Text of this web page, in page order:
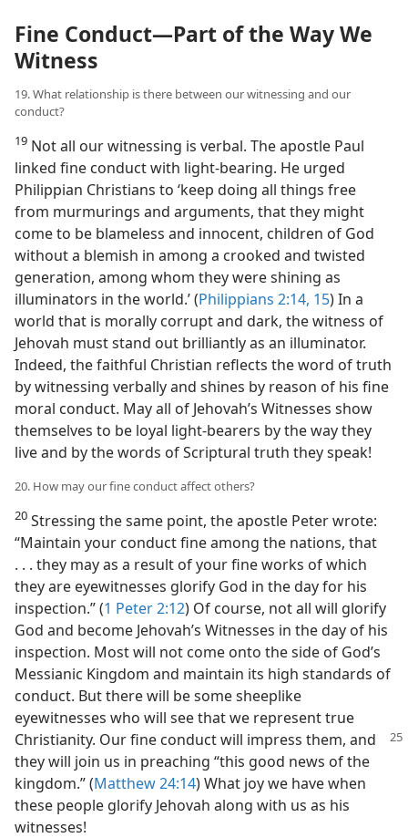
Fine Conduct​—Part of the Way We
Witness
19. What relationship is there between our witnessing and our
conduct?
19 Not all our witnessing is verbal. The apostle Paul
linked fine conduct with light-bearing. He urged
Philippian Christians to ‘keep doing all things free
from murmurings and arguments, that they might
come to be blameless and innocent, children of God
without a blemish in among a crooked and twisted
generation, among whom they were shining as
illuminators in the world.’ (Philippians 2:14, 15) In a
world that is morally corrupt and dark, the witness of
Jehovah must stand out brilliantly as an illuminator.
Indeed, the faithful Christian reflects the word of truth
by witnessing verbally and shines by reason of his fine
moral conduct. May all of Jehovah’s Witnesses show
themselves to be loyal light-bearers by the way they
live and by the words of Scriptural truth they speak!
20. How may our fine conduct affect others?
20 Stressing the same point, the apostle Peter wrote:
“Maintain your conduct fine among the nations, that
. . . they may as a result of your fine works of which
they are eyewitnesses glorify God in the day for his
inspection.” (1 Peter 2:12) Of course, not all will glorify
God and become Jehovah’s Witnesses in the day of his
inspection. Most will not come onto the side of God’s
Messianic Kingdom and maintain its high standards of
conduct. But there will be some sheeplike
eyewitnesses who will see that we represent true
Christianity. Our fine conduct will impress them, and
they will join us in preaching “this good news of the
kingdom.” (Matthew 24:14) What joy we have when
these people glorify Jehovah along with us as his
witnesses!